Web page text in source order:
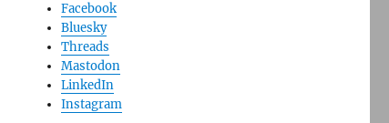
Facebook
Bluesky
Threads
Mastodon
LinkedIn
Instagram